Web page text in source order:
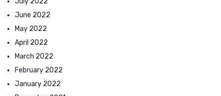
June 2022
May 2022
April 2022
March 2022
February 2022
January 2022